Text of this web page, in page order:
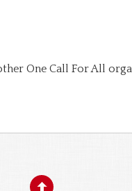
One Call For All